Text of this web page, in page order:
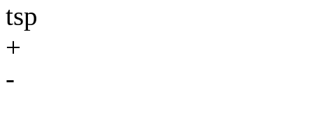
tsp
+
-